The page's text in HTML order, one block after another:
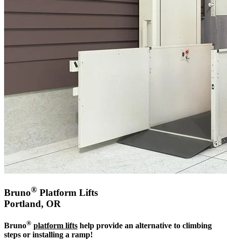
Bruno® Platform Lifts
Portland, OR
Bruno® platform lifts help provide an alternative to climbing
steps or installing a ramp!